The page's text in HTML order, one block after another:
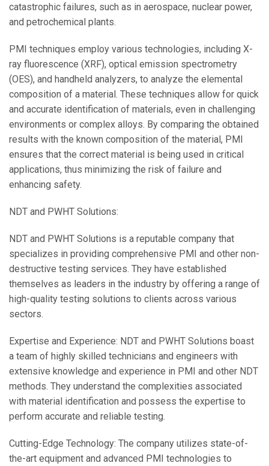
catastrophic failures, such as in aerospace, nuclear power,
and petrochemical plants.
PMI techniques employ various technologies, including X-
ray fluorescence (XRF), optical emission spectrometry
(OES), and handheld analyzers, to analyze the elemental
composition of a material. These techniques allow for quick
and accurate identification of materials, even in challenging
environments or complex alloys. By comparing the obtained
results with the known composition of the material, PMI
ensures that the correct material is being used in critical
applications, thus minimizing the risk of failure and
enhancing safety.
NDT and PWHT Solutions:
NDT and PWHT Solutions is a reputable company that
specializes in providing comprehensive PMI and other non-
destructive testing services. They have established
themselves as leaders in the industry by offering a range of
high-quality testing solutions to clients across various
sectors.
Expertise and Experience: NDT and PWHT Solutions boast
a team of highly skilled technicians and engineers with
extensive knowledge and experience in PMI and other NDT
methods. They understand the complexities associated
with material identification and possess the expertise to
perform accurate and reliable testing.
Cutting-Edge Technology: The company utilizes state-of-
the-art equipment and advanced PMI technologies to